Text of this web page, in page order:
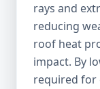
rays and
reducing
roof heat
impact. By
required for